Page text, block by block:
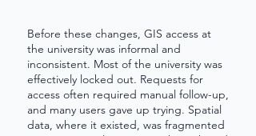
Before these changes, GIS access at
the university was informal and
inconsistent. Most of the university was
effectively locked out. Requests for
access often required manual follow-up,
and many users gave up trying. Spatial
data, where it existed, was fragmented